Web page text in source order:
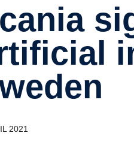
2021